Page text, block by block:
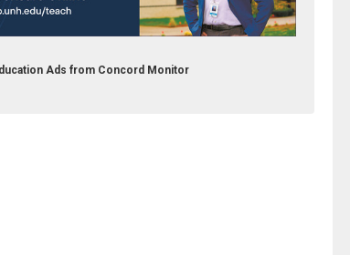
Ads from Concord Monitor